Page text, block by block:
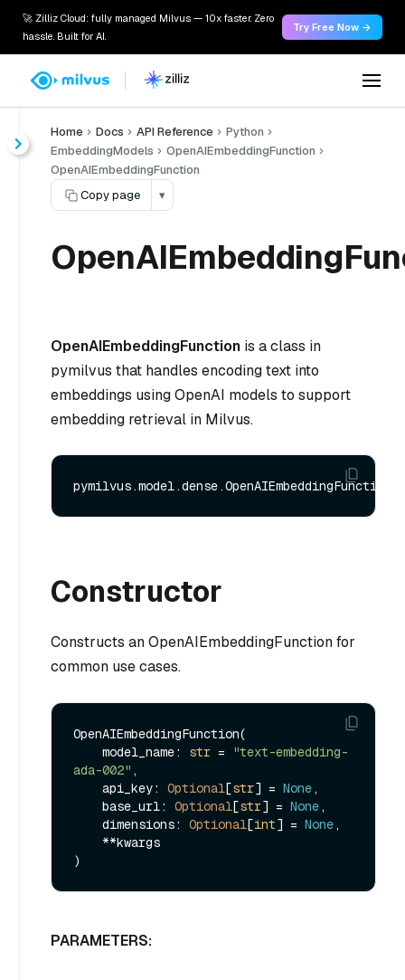
🚀 Zilliz Cloud: fully managed Milvus — 10x faster. Zero
hassle. Built for AI.
Try Free Now →
Home Docs API Reference
Python
EmbeddingModels
OpenAIEmbeddingFunction
OpenAIEmbeddingFunction
Copy page
▾
OpenAIEmbeddingFunction is a class in
pymilvus that handles encoding text into
embeddings using OpenAI models to support
embedding retrieval in Milvus.
Constructor
Constructs an OpenAIEmbeddingFunction for
common use cases.
OpenAIEmbeddingFunction(
    model_name:
str =
"text-embedding-
ada-002" ,
    api_key:
Optional[str] = None,
    base_url:
Optional[str] = None,
    dimensions:
Optional[int] = None,
PARAMETERS: